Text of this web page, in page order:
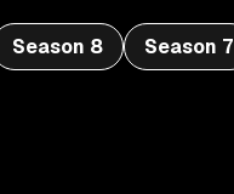
Season 8 Season 7